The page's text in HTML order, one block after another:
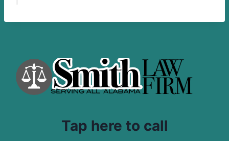
Tap here to call